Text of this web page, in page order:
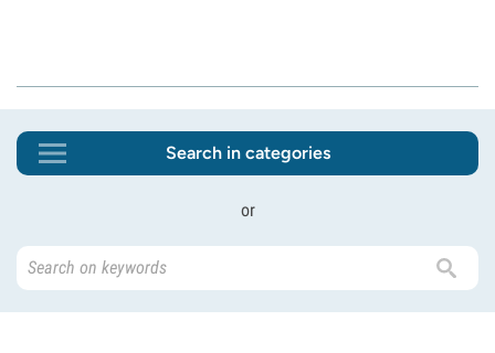
Search in categories
or